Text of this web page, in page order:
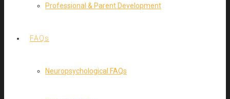
Professional & Parent Development
FAQs
Neuropsychological FAQs